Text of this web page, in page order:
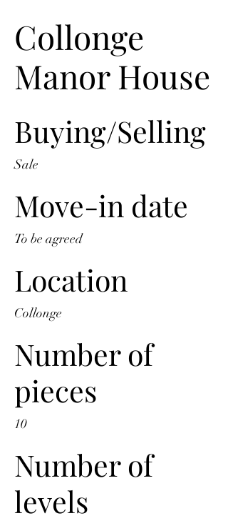
Collonge
Manor House
Buying/Selling
Sale
Move-in date
To be agreed
Location
Collonge
Number of
pieces
10
Number of
levels